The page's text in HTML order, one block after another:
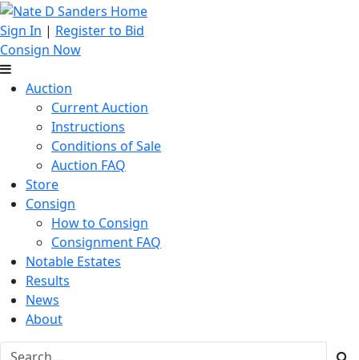
Sign In | Register to Bid
Consign Now
Auction
Current Auction
Instructions
Conditions of Sale
Auction FAQ
Store
Consign
How to Consign
Consignment FAQ
Notable Estates
Results
News
About